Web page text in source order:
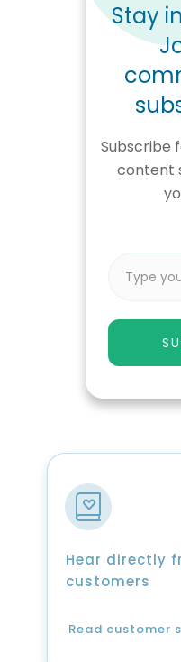
Stay
Subscribe
content
Hear directly
customers
Read customer